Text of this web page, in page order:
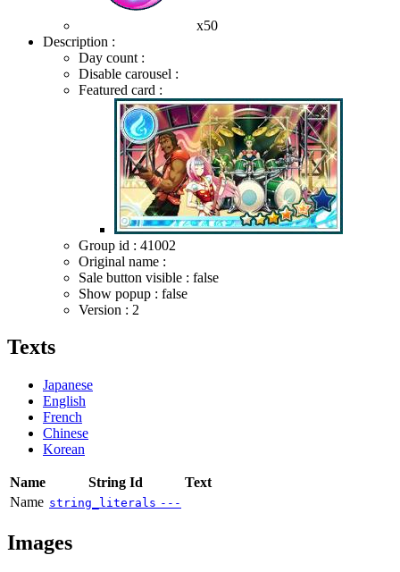
x50
Description :
Day count :
Disable carousel :
Featured card :
Group id : 41002
Original name :
Sale button visible : false
Show popup : false
Version : 2
Texts
Japanese
English
French
Chinese
Korean
Name String Id
Text
Name string_literals ---
Images